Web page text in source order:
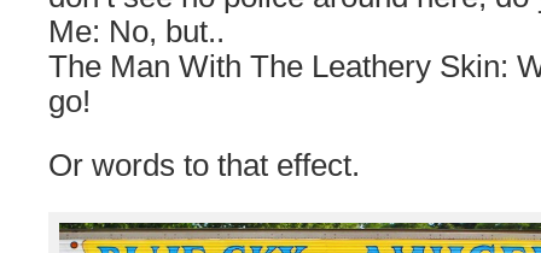
Me: No, but..
The Man With The Leathery Skin:
go!
Or words to that effect.